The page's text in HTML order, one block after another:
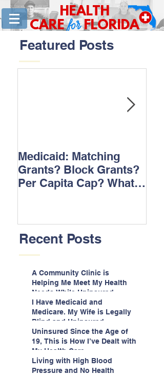
HEALTH
CARE for FLORIDA
Featured Posts
Medicaid: Matching
Grants? Block Grants?
Per Capita Cap? What
Recent Posts
A Community Clinic is
Helping Me Meet My Health
Needs While Uninsured
I Have Medicaid and
Medicare. My Wife is Legally
Blind and Uninsured.
Uninsured Since the Age of
19, This is How I’ve Dealt with
My Health Care
Living with High Blood
Pressure and No Health